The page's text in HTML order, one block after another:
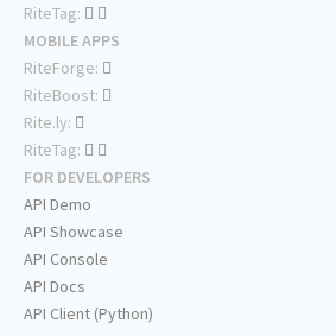
RiteTag:
MOBILE APPS
RiteForge:
RiteBoost:
Rite.ly:
RiteTag:
FOR DEVELOPERS
API Demo
API Showcase
API Console
API Docs
API Client (Python)